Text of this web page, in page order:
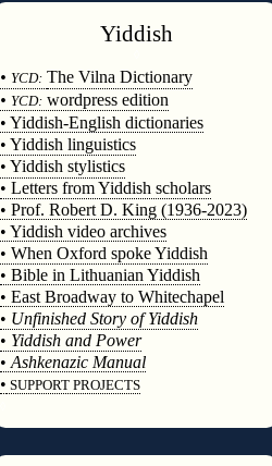
Yiddish
• YCD: The Vilna Dictionary
• YCD: wordpress edition
• Yiddish-English dictionaries
• Yiddish linguistics
• Yiddish stylistics
• Letters from Yiddish scholars
• Prof. Robert D. King (1936-2023)
• Yiddish video archives
• When Oxford spoke Yiddish
• Bible in Lithuanian Yiddish
• East Broadway to Whitechapel
• Unfinished Story of Yiddish
• Yiddish and Power
• Ashkenazic Manual
• SUPPORT PROJECTS